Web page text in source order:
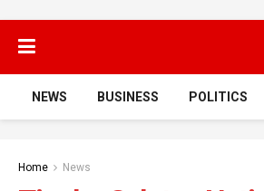
NEWS BUSINESS POLITICS
Home News